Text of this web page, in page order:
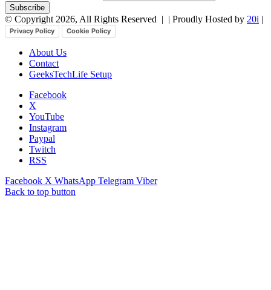
© Copyright 2026, All Rights Reserved | | Proudly Hosted by 20i |
Privacy Policy Cookie Policy
About Us
Contact
GeeksTechLife Setup
Facebook
X
YouTube
Instagram
Paypal
Twitch
RSS
Facebook X WhatsApp Telegram Viber
Back to top button